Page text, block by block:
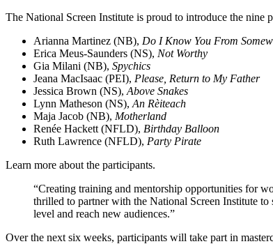
The National Screen Institute is proud to introduce the nine
Arianna Martinez (NB), Do I Know You From
Erica Meus-Saunders (NS), Not Worthy
Gia Milani (NB), Spychics
Jeana MacIsaac (PEI), Please, Return to My Father
Jessica Brown (NS), Above Snakes
Lynn Matheson (NS), An Rèiteach
Maja Jacob (NB), Motherland
Renée Hackett (NFLD), Birthday Balloon
Ruth Lawrence (NFLD), Party Pirate
Learn more about the participants.
“Creating training and mentorship opportunities for
thrilled to partner with the National Screen Institute
level and reach new audiences.”
Over the next six weeks, participants will take part in